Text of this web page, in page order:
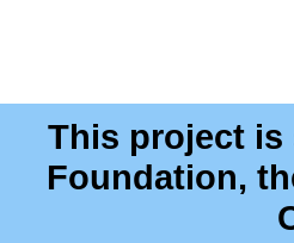
This project
Foundation,